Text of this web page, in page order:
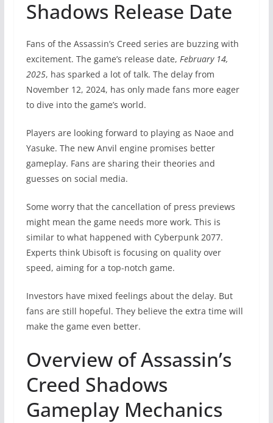
Shadows Release Date
Fans of the Assassin’s Creed series are buzzing with
excitement. The game’s release date, February 14,
2025, has sparked a lot of talk. The delay from
November 12, 2024, has only made fans more eager
to dive into the game’s world.
Players are looking forward to playing as Naoe and
Yasuke. The new Anvil engine promises better
gameplay. Fans are sharing their theories and
guesses on social media.
Some worry that the cancellation of press previews
might mean the game needs more work. This is
similar to what happened with Cyberpunk 2077.
Experts think Ubisoft is focusing on quality over
speed, aiming for a top-notch game.
Investors have mixed feelings about the delay. But
fans are still hopeful. They believe the extra time will
make the game even better.
Overview of Assassin’s
Creed Shadows
Gameplay Mechanics